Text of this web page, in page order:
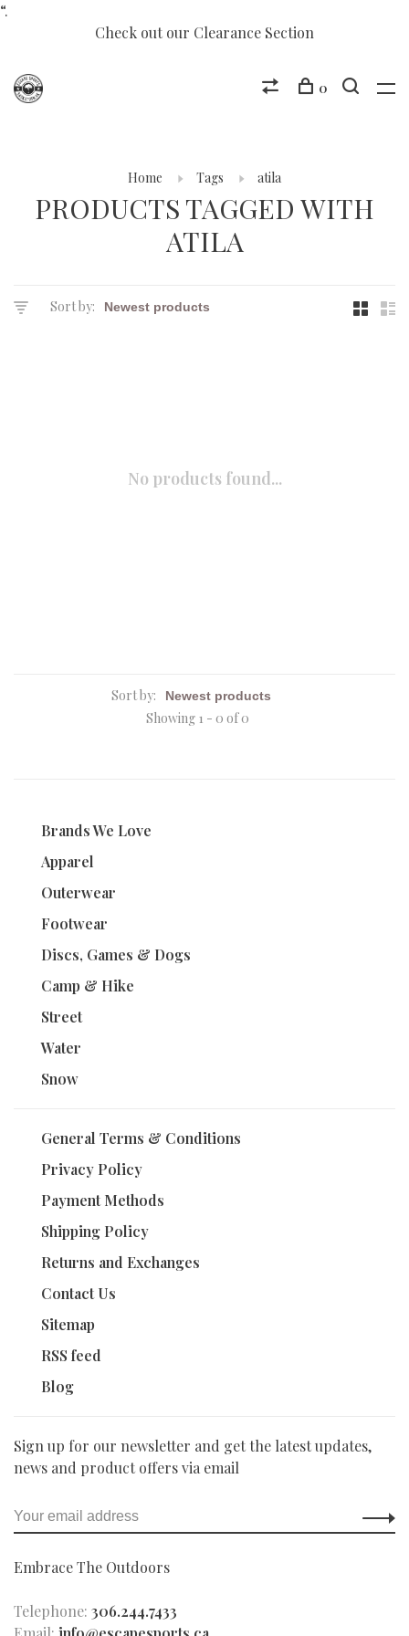
“.
Check out our Clearance Section
0
Home Tags atila
PRODUCTS TAGGED WITH
ATILA
Sort by:
No products found...
Sort by:
Showing 1 - 0 of 0
Brands We Love
Apparel
Outerwear
Footwear
Discs, Games & Dogs
Camp & Hike
Street
Water
Snow
General Terms & Conditions
Privacy Policy
Payment Methods
Shipping Policy
Returns and Exchanges
Contact Us
Sitemap
RSS feed
Blog
Sign up for our newsletter and get the latest updates,
news and product offers via email
Embrace The Outdoors
Telephone: 306.244.7433